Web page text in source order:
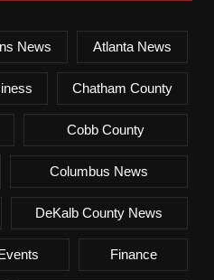
News Atlanta News
Chatham County
Cobb County
Columbus News
DeKalb County News
Finance